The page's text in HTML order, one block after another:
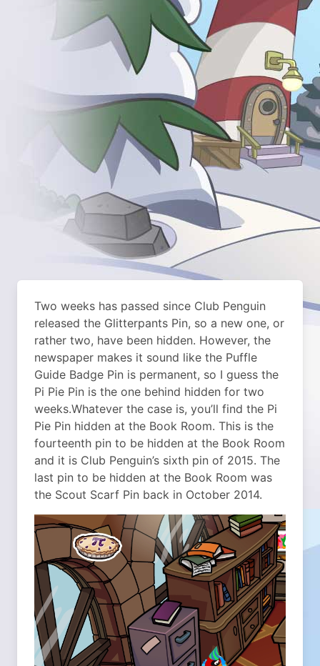
Two weeks has passed since Club Penguin
released the Glitterpants Pin, so a new one, or
rather two, have been hidden. However, the
newspaper makes it sound like the Puffle
Guide Badge Pin is permanent, so I guess the
Pi Pie Pin is the one behind hidden for two
weeks.Whatever the case is, you’ll find the Pi
Pie Pin hidden at the Book Room. This is the
fourteenth pin to be hidden at the Book Room
and it is Club Penguin’s sixth pin of 2015. The
last pin to be hidden at the Book Room was
the Scout Scarf Pin back in October 2014.